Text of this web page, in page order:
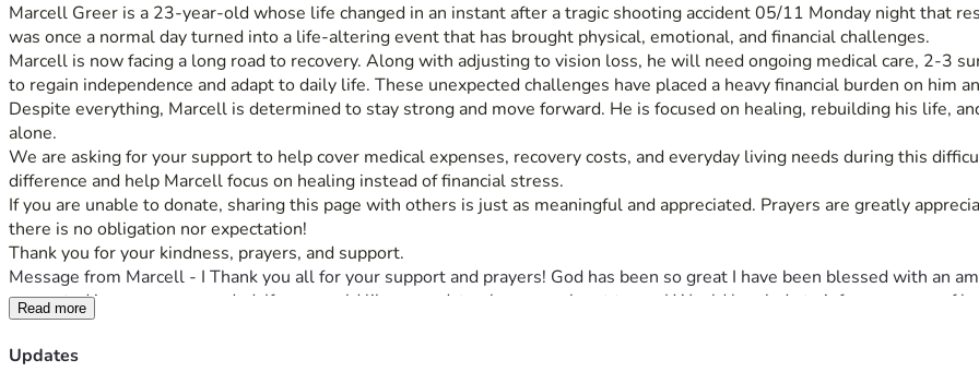
Marcell Greer is a 23-year-old whose life changed in an instant after a tragic shooting accident 05/11 Monday night that
was once a normal day turned into a life-altering event that has brought physical, emotional, and financial challenges.
Marcell is now facing a long road to recovery. Along with adjusting to vision loss, he will need ongoing medical care, 2-3
to regain independence and adapt to daily life. These unexpected challenges have placed a heavy financial burden on him
Despite everything, Marcell is determined to stay strong and move forward. He is focused on healing, rebuilding his life,
alone.
We are asking for your support to help cover medical expenses, recovery costs, and everyday living needs during this
difference and help Marcell focus on healing instead of financial stress.
If you are unable to donate, sharing this page with others is just as meaningful and appreciated. Prayers are greatly
there is no obligation nor expectation!
Thank you for your kindness, prayers, and support.
Message from Marcell - I Thank you all for your support and prayers! God has been so great I have been blessed with an
supported in every way needed. If you would like an update please reach out to me I Would be glade to inform anyone of
Read more
Updates